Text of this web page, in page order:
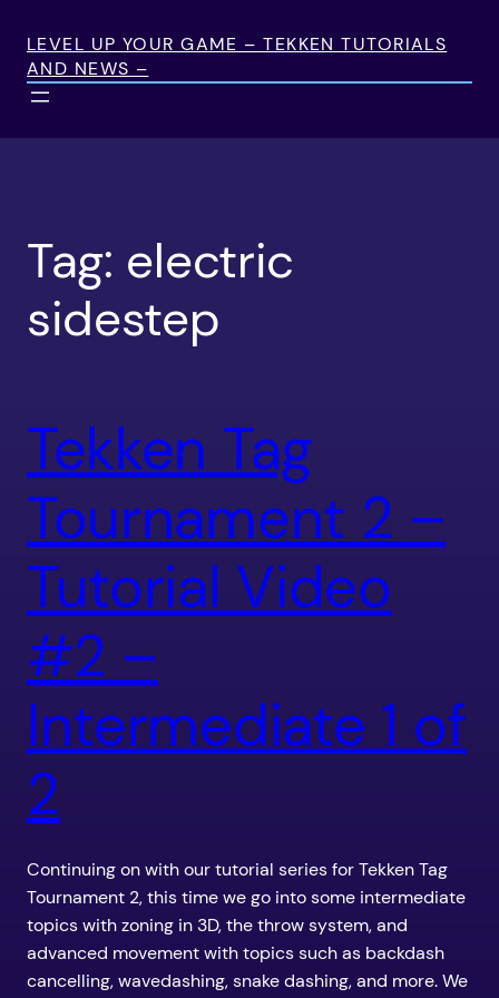
content
LEVEL UP YOUR GAME – TEKKEN TUTORIALS
AND NEWS –
Tag: electric
sidestep
Tekken Tag
Tournament 2 –
Tutorial Video
#2 –
Intermediate 1 of
2
Continuing on with our tutorial series for Tekken Tag
Tournament 2, this time we go into some intermediate
topics with zoning in 3D, the throw system, and
advanced movement with topics such as backdash
cancelling, wavedashing, snake dashing, and more. We